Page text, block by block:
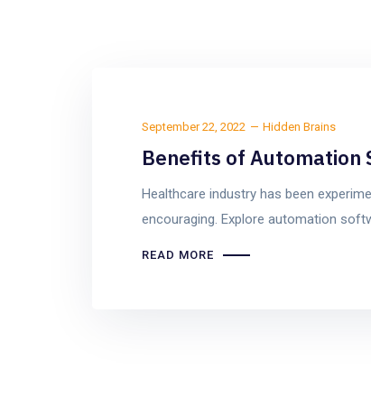
September 22, 2022 Hidden Brains
Benefits of Automation
Healthcare industry has been
encouraging. Explore automation
READ MORE